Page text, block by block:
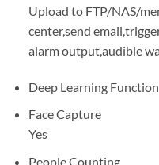
Upload to FTP/NAS/
center,send
alarm output,audible
Deep Learning Function
Face Capture
Yes
People Counting